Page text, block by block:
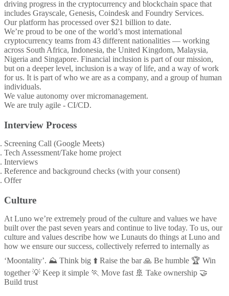
driving progress in the cryptocurrency and blockchain space that
includes Grayscale, Genesis, Coindesk and Foundry Services.
Our platform has processed over $21 billion to date.
We’re proud to be one of the world’s most international
cryptocurrency teams from 43 different nationalities — working
across South Africa, Indonesia, the United Kingdom, Malaysia,
Nigeria and Singapore. Financial inclusion is part of our mission,
but on a deeper level, inclusion is a way of life, and a way of work
for us. It is part of who we are as a company, and a group of human
individuals.
We value autonomy over micromanagement.
We are truly agile - CI/CD.
Interview Process
Screening Call (Google Meets)
Tech Assessment/Take home project
Interviews
Reference and background checks (with your consent)
Offer
Culture
At Luno we’re extremely proud of the culture and values we have
built over the past seven years and continue to live today. To us, our
culture and values describe how we Lunauts do things at Luno and
how we ensure our success, collectively referred to internally as
‘Moontality’. ⛰️ Think big ⬆️ Raise the bar 🙏 Be humble 🏆 Win
together 💡 Keep it simple 🏃 Move fast 🚢 Take ownership 🤝
Build trust